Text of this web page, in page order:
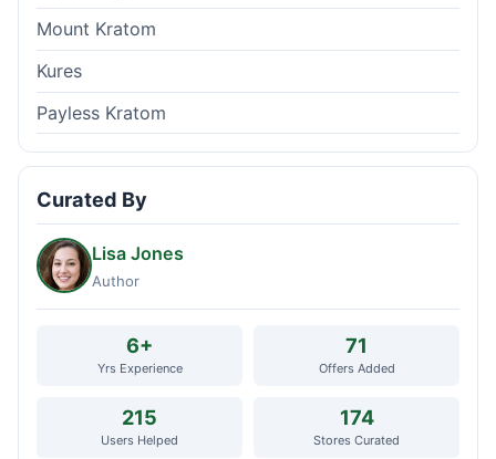
Mount Kratom
Kures
Payless Kratom
Curated By
Lisa Jones
Author
6+
Yrs Experience
71
Offers Added
215
Users Helped
174
Stores Curated